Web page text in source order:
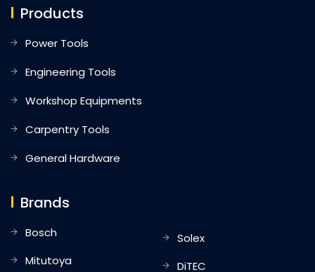
Products
Power Tools
Engineering Tools
Workshop Equipments
Carpentry Tools
General Hardware
Brands
Bosch
Mitutoya
Solex
DiTEC